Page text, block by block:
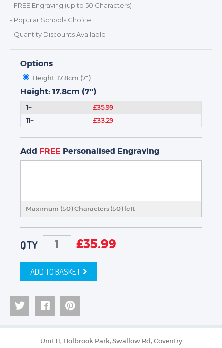
SCHOOLS
- FREE Engraving (up to 50 Characters)
- Popular Schools Choice
- Quantity Discounts Available
Options
Height: 17.8cm (7")
Height: 17.8cm (7")
1+
£35.99
11+
£33.29
Add FREE Personalised Engraving
Maximum (50) Characters (50) left
QTY £35.99
ADD TO BASKET
Unit 11, Holbrook Park, Swallow Rd, Coventry